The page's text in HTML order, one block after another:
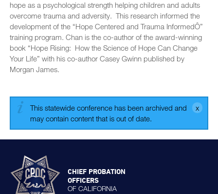
hope as a psychological strength helping children and adults
overcome trauma and adversity. This research informed the
development of the “Hope Centered and Trauma InformedÔ”
training program. Chan is the co-author of the award-winning
book “Hope Rising: How the Science of Hope Can Change
Your Life” with his co-author Casey Gwinn published by
Morgan James.
This statewide conference has been archived and
may contain content that is out of date.
CHIEF PROBATION
OFFICERS
OF CALIFORNIA